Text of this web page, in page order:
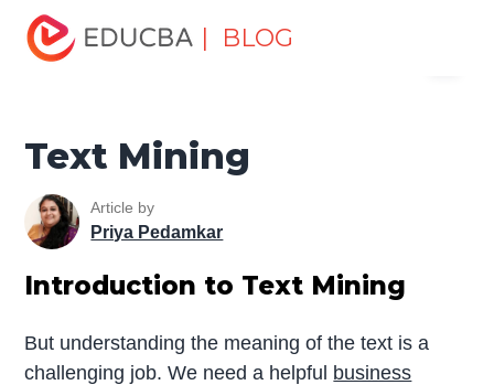
| BLOG
Home
Mining Tutorial
Text Mining
Text Mining
Article by
Priya Pedamkar
Introduction to Text Mining
But understanding the meaning of the text is a
challenging job. We need a helpful business